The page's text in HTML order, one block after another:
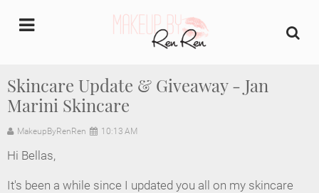
Skincare Update & Giveaway - Jan
Marini Skincare
MakeupByRenRen 10:13 AM
Hi Bellas,
It's been a while since I updated you all on my skincare
Home
About Us